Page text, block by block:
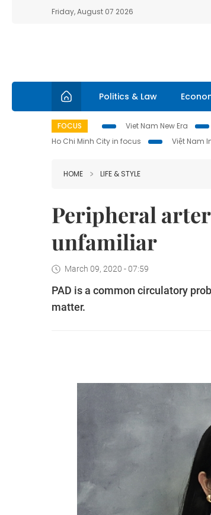
Friday, August 07 2026
Politics & Law
FOCUS Viet Nam New Era
Ho Chi Minh City in focus
Việt Nam
HOME LIFE & STYLE
Peripheral
unfamiliar
March 09, 2020 - 07:59
PAD is a common circulatory
matter.